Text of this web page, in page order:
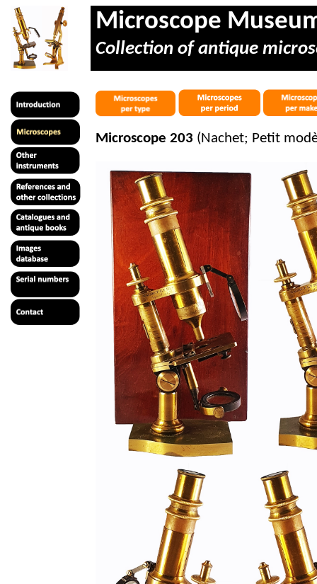
Microscope
Collection of antique
Microscope 203 (Nachet; Petit